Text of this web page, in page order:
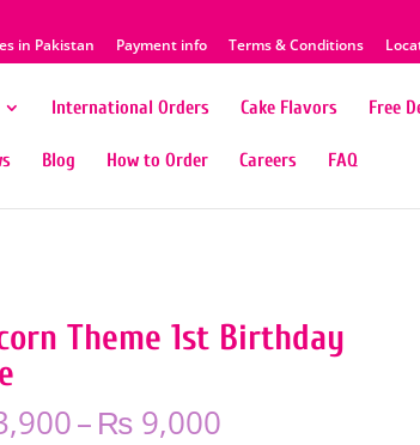
in Pakistan Payment info Terms & Conditions
International Orders Cake Flavors Free
Blog How to Order Careers FAQ
Theme 1st Birthday
–₨ 9,000